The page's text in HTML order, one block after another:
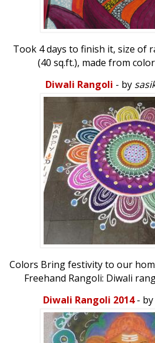
Took 4 days to finish it, size of
(40 sq.ft.), made from
Diwali Rangoli - by
Colors Bring festivity to our
Freehand Rangoli: Diwali
Diwali Rangoli 2014- by